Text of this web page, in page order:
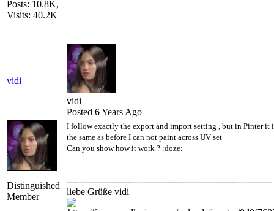
Posts: 10.8K,
Visits: 40.2K
vidi
vidi
Posted 6 Years Ago
Distinguished
Member
I follow exactly the export and import setting , but in Pinter it
the same as before I can not paint across UV set
Can you show how it work ? :doze:
-------------------------------------------------------------------
liebe Grüße vidi